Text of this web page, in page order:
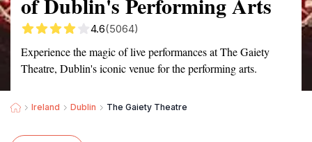
4.6(5064)
Experience the magic of live performances at The Gaiety
Theatre, Dublin's iconic venue for the performing arts.
Ireland Dublin The Gaiety Theatre